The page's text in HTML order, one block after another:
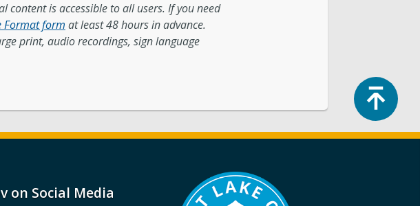
is accessible to all users. If you need
Format form at least 48 hours in advance.
print, audio recordings, sign language
on Social Media